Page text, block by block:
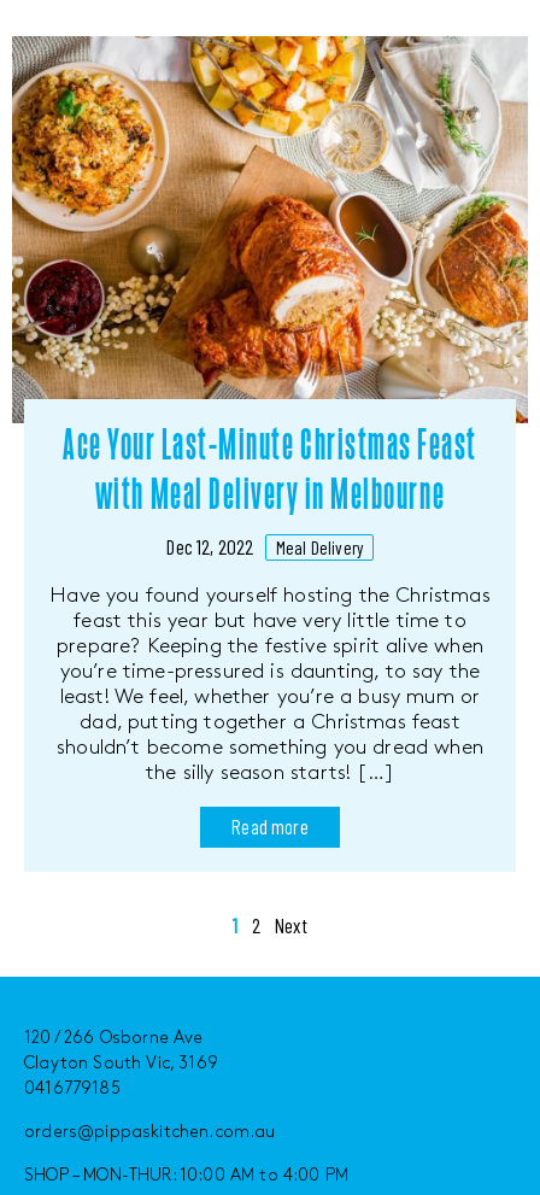
Ace Your Last-Minute Christmas Feast
with Meal Delivery in Melbourne
Dec 12, 2022 Meal Delivery
Have you found yourself hosting the Christmas
feast this year but have very little time to
prepare? Keeping the festive spirit alive when
you’re time-pressured is daunting, to say the
least! We feel, whether you’re a busy mum or
dad, putting together a Christmas feast
shouldn’t become something you dread when
the silly season starts! […]
Read more
1 2 Next
120 / 266 Osborne Ave
Clayton South Vic, 3169
0416779185
orders@pippaskitchen.com.au
SHOP – MON-THUR: 10:00 AM to 4:00 PM